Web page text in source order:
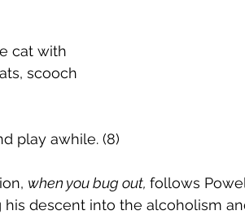
cat with
them hats, scooch
play awhile. (8)
when you bug out, follows
descent into the alcoholism